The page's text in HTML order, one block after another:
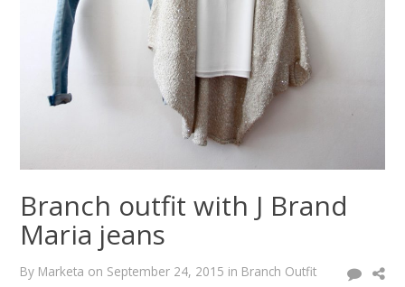
Branch outfit with J Brand
Maria jeans
By Marketa on September 24, 2015 in Branch Outfit